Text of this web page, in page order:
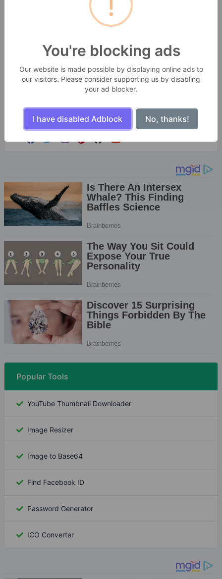
SekitarKita Webtools
BANGBARA GROUPS
Enjoy the little things in life. For one day, you may
Many of life's failures are people who did not realize
how close they were to success when they gave up.
Popular Tools
YouTube Thumbnail Downloader
Image Resizer
Image to Base64
Find Facebook ID
Password Generator
ICO Converter
You're blocking ads
Our website is made possible by displaying online ads to
our visitors. Please consider supporting us by disabling
your ad blocker.
I have disabled Adblock No, thanks!